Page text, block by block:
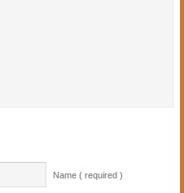
Name ( required )